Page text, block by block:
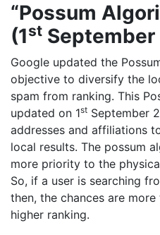
“Possum
(1st September
Google updated the
objective to diversify the
spam from ranking. This
updated on 1st September
addresses and affiliations
local results. The possum
more priority to the
So, if a user is searching
then, the chances are
higher ranking.